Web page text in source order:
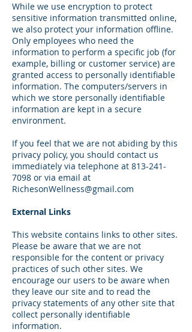
While we use encryption to protect
sensitive information transmitted online,
we also protect your information offline.
Only employees who need the
information to perform a specific job (for
example, billing or customer service) are
granted access to personally identifiable
information. The computers/servers in
which we store personally identifiable
information are kept in a secure
environment.
If you feel that we are not abiding by this
privacy policy, you should contact us
immediately via telephone at 813-241-
7098 or via email at
RichesonWellness@gmail.com
External Links
This website contains links to other sites.
Please be aware that we are not
responsible for the content or privacy
practices of such other sites. We
encourage our users to be aware when
they leave our site and to read the
privacy statements of any other site that
collect personally identifiable
information.